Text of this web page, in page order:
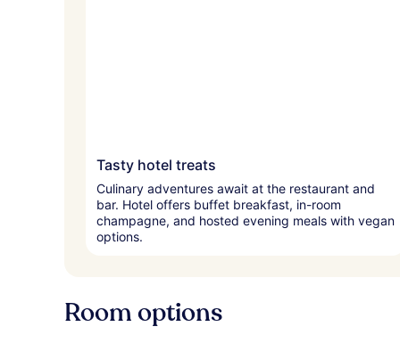
Tasty hotel treats
Culinary adventures await at the restaurant and
bar. Hotel offers buffet breakfast, in-room
champagne, and hosted evening meals with vegan
options.
Room options